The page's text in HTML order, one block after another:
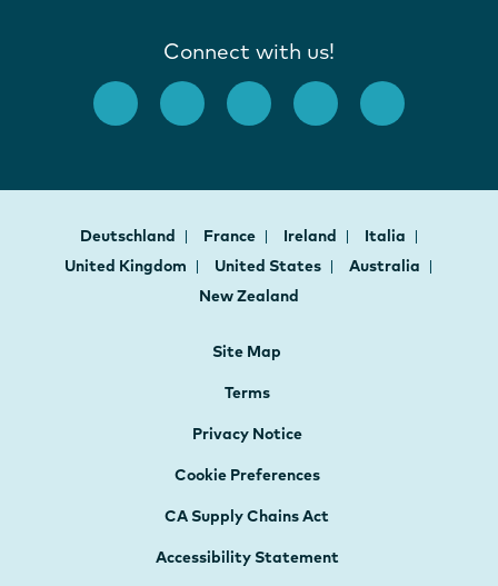
Connect with us!
Deutschland France Ireland
Italia
United Kingdom
United States
Australia
New Zealand
Site Map
Terms
Privacy Notice
Cookie Preferences
CA Supply Chains Act
Accessibility Statement